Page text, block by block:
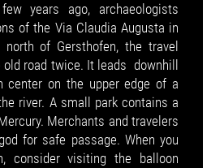
years ago, archaeologists
of the Via Claudia Augusta in
of Gersthofen, the travel
road twice. It leads downhill
center on the upper edge of a
river. A small park contains a
Merchants and travelers
for safe passage. When you
consider visiting the balloon